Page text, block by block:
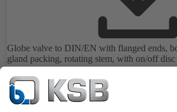
Globe valve to DIN/EN with flanged ends,
gland packing, rotating stem, with on/off
BOACHEM-ZXAB